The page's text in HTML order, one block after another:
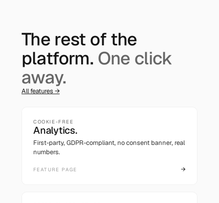
The rest of the
platform. One click
away.
All features →
COOKIE-FREE
Analytics.
First-party, GDPR-compliant, no consent banner, real
numbers.
FEATURE PAGE →